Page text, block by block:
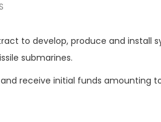
to develop, produce and install
submarines.
receive initial funds amounting